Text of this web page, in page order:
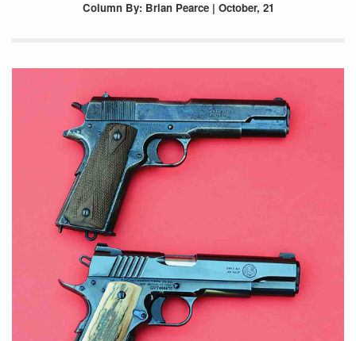
ColumnBy: Brian Pearce | October, 21